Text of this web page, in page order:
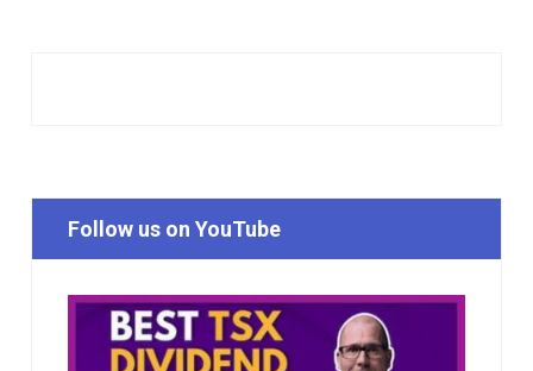
Follow us on YouTube